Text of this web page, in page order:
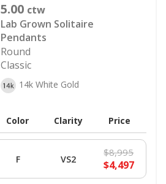
5.00 ctw
Lab Grown Solitaire
Pendants
Round
Classic
14k White Gold
Color Clarity Price
F VS2
$8,995
$4,497